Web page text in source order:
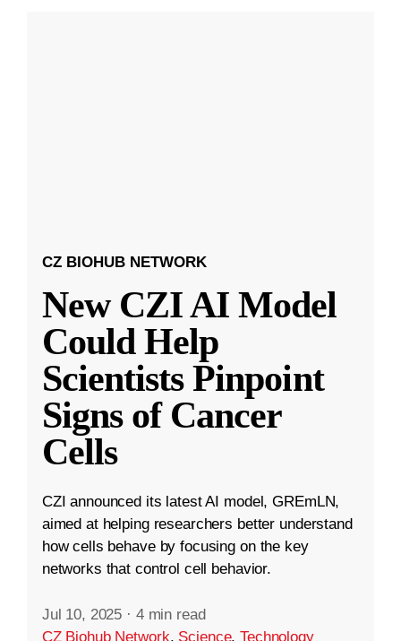
CZ BIOHUB NETWORK
New CZI AI Model
Could Help
Scientists Pinpoint
Signs of Cancer
Cells
CZI announced its latest AI model, GREmLN,
aimed at helping researchers better understand
how cells behave by focusing on the key
networks that control cell behavior.
Jul 10, 2025 · 4 min read
CZ Biohub Network, Science,Technology